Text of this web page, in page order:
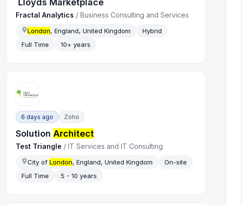
Lloyds Marketplace
Fractal Analytics /Business Consulting and Services
London, England, United Kingdom
Hybrid
Full Time
10+ years
6 days ago Zoho
SolutionArchitect
Test Triangle /IT Services and IT Consulting
City ofLondon, England, United Kingdom
On-site
Full Time
5 - 10 years